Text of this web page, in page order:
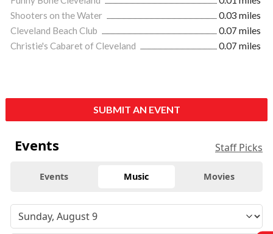
Shooters on the Water
0.03 miles
Cleveland Beach Club
0.07 miles
Christie's Cabaret of Cleveland
0.07 miles
SUBMIT AN EVENT
Events Staff Picks
Events Music Movies